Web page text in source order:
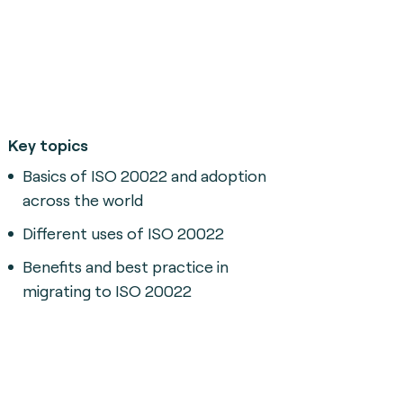
Key topics
Basics of ISO 20022 and adoption
across the world
Different uses of ISO 20022
Benefits and best practice in
migrating to ISO 20022